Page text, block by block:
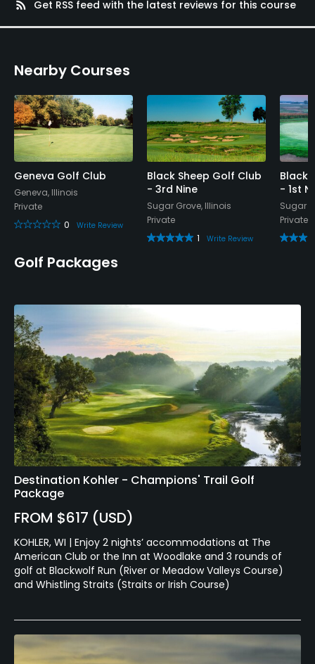
rss_feed
Get RSS feed with the latest reviews for this course
Nearby Courses
Geneva Golf Club
Geneva, Illinois
Private
0
Write Review
Black Sheep Golf Club
- 3rd Nine
Sugar Grove, Illinois
Private
1
Write Review
Black
- 1st
Sugar
Private
Golf Packages
Destination Kohler - Champions' Trail Golf
Package
FROM $617 (USD)
KOHLER, WI | Enjoy 2 nights’ accommodations at The
American Club or the Inn at Woodlake and 3 rounds of
golf at Blackwolf Run (River or Meadow Valleys Course)
and Whistling Straits (Straits or Irish Course)